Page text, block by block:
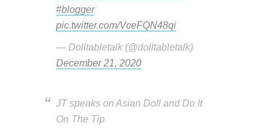
#blogger
pic.twitter.com/VceFQN48qi
— Dolltabletalk (@dolltabletalk)
December 21, 2020
JT speaks on Asian Doll and Do It
On The Tip